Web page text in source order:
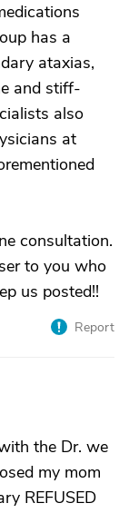
has a
ataxias,
and stiff-
also
at
consultation.
to you who
us posted!!
Report
the Dr. we
my mom
REFUSED